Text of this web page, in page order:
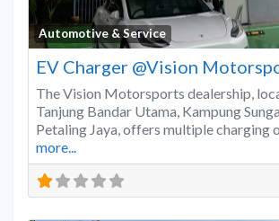
Automotive & Service
EV Charger @Vision
The Vision Motorsports dealership,
Tanjung Bandar Utama, Kampung
Petaling Jaya, offers multiple charging
more...